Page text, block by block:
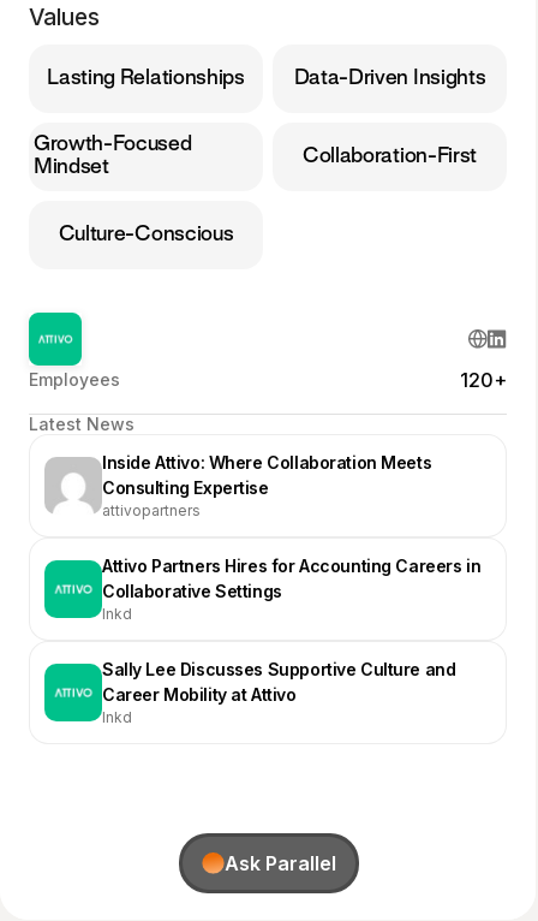
Ask Parallel
Values
Lasting Relationships Data-Driven Insights
Growth-Focused
Mindset
Collaboration-First
Culture-Conscious
Employees 120+
Latest News
Inside Attivo: Where Collaboration Meets
Consulting Expertise
attivopartners
Attivo Partners Hires for Accounting Careers in
Collaborative Settings
lnkd
Sally Lee Discusses Supportive Culture and
Career Mobility at Attivo
lnkd